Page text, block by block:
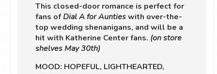
This closed-door romance is perfect for
fans ofDial A for Auntieswith over-the-
top wedding shenanigans, and will be a
hit with Katherine Center fans. (on store
shelves May 30th)
MOOD: HOPEFUL, LIGHTHEARTED,